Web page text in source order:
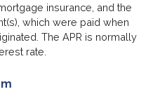
insurance, and the
which were paid when
The APR is normally
rate.